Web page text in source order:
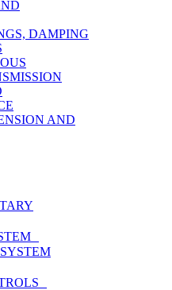
DAMPING
AND